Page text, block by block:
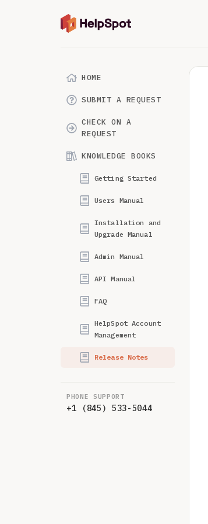
HOME
SUBMIT A REQUEST
CHECK ON A
REQUEST
KNOWLEDGE BOOKS
Getting Started
Users Manual
Installation and
Upgrade Manual
Admin Manual
API Manual
FAQ
HelpSpot Account
Management
Release Notes
PHONE SUPPORT
+1 (845) 533-5044